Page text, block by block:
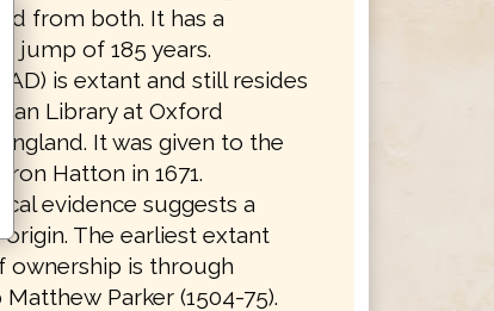
from both. It has a
jump of 185 years.
is extant and still resides
Library at Oxford
It was given to the
Hatton in 1671.
evidence suggests a
The earliest extant
ownership is through
Parker (1504-75).